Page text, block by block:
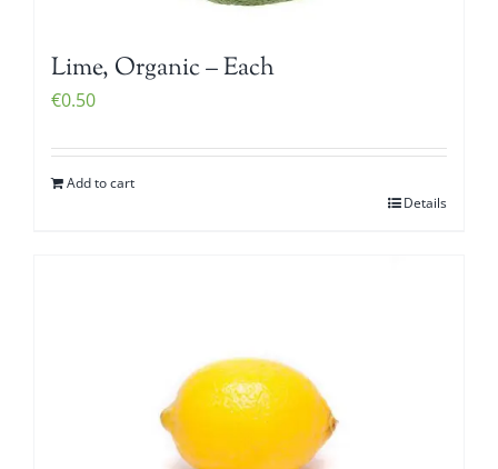
Lime, Organic – Each
€0.50
Add to cart
Details